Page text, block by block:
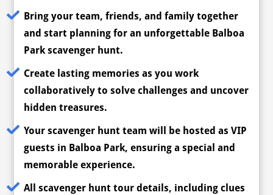
Bring your team, friends, and family together
and start planning for an unforgettable Balboa
Park scavenger hunt.
Create lasting memories as you work
collaboratively to solve challenges and uncover
hidden treasures.
Your scavenger hunt team will be hosted as VIP
guests in Balboa Park, ensuring a special and
memorable experience.
All scavenger hunt tour details, including clues